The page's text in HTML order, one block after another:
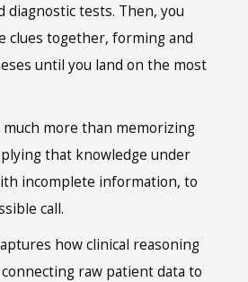
diagnostic tests. Then, you
clues together, forming and
until you land on the most
much more than memorizing
that knowledge under
incomplete information, to
call.
how clinical reasoning
raw patient data to